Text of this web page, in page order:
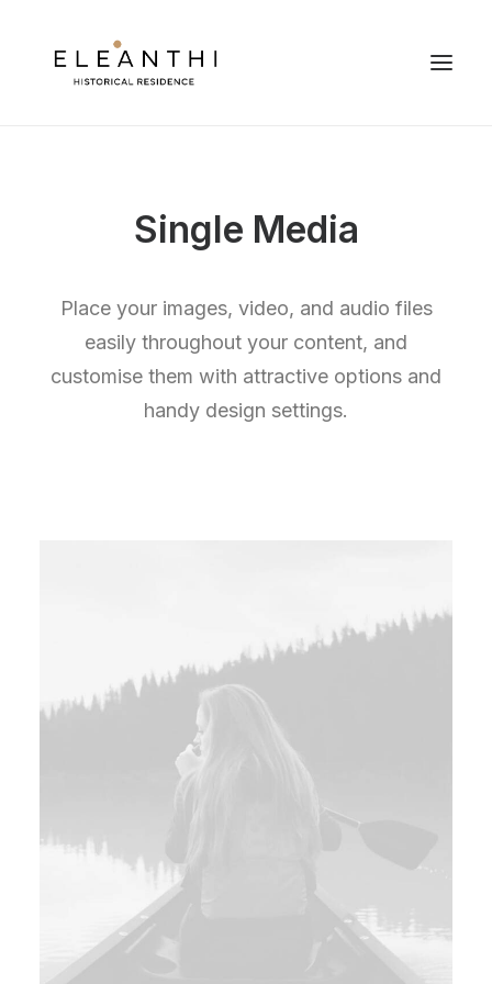
Single Media
Place your images, video, and audio files
easily throughout your content, and
customise them with attractive options and
handy design settings.